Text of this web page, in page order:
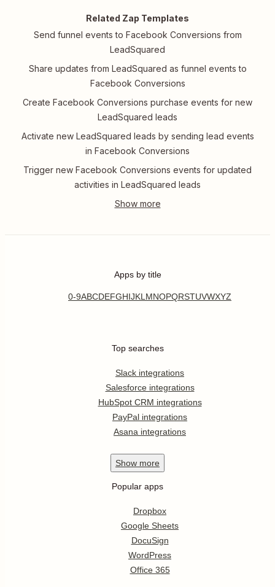
Related Zap Templates
Send funnel events to Facebook Conversions from
LeadSquared
Share updates from LeadSquared as funnel events to
Facebook Conversions
Create Facebook Conversions purchase events for new
LeadSquared leads
Activate new LeadSquared leads by sending lead events
in Facebook Conversions
Trigger new Facebook Conversions events for updated
activities in LeadSquared leads
Apps by title
0-9ABCDEFGHIJKL MNOPQRSTUVWXYZ
Top searches
Slack integrations
Salesforce integrations
HubSpot CRM integrations
PayPal integrations
Asana integrations
Show more
Popular apps
Dropbox
Google Sheets
DocuSign
WordPress
Office 365